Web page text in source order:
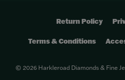
Return Policy
Terms & Conditions
© 2026 Harkleroad Diamonds & Fine